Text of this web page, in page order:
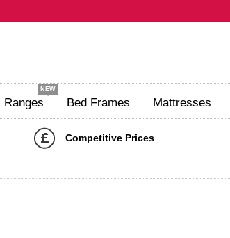
Ranges
NEW
Bed Frames Mattresses
Competitive Prices